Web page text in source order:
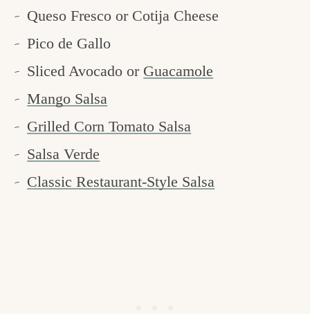
Queso Fresco or Cotija Cheese
Pico de Gallo
Sliced Avocado or Guacamole
Mango Salsa
Grilled Corn Tomato Salsa
Salsa Verde
Classic Restaurant-Style Salsa